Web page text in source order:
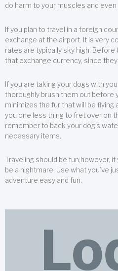
do harm to your muscles and
If you plan to travel in a foreign
exchange at the airport. It is very
rates are typically sky high. Before
that exchange currency, since
If you are taking your dogs with
thoroughly brush them out before
minimizes the fur that will be flying
you one less thing to fret over on
remember to back your dog’s
necessary items.
Traveling should be fun;however, if
be a nightmare. Use what you’ve
adventure easy and fun.